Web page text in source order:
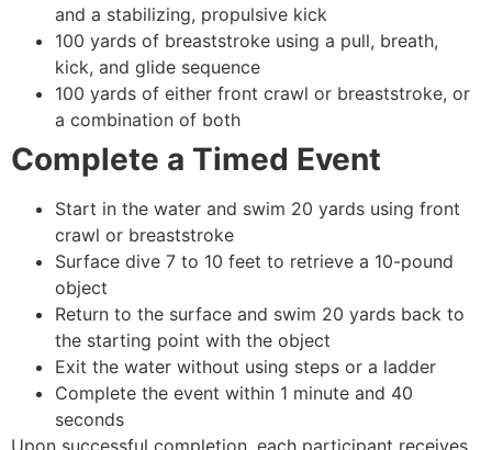
and a stabilizing, propulsive kick
100 yards of breaststroke using a pull, breath,
kick, and glide sequence
100 yards of either front crawl or breaststroke, or
a combination of both
Complete a Timed Event
Start in the water and swim 20 yards using front
crawl or breaststroke
Surface dive 7 to 10 feet to retrieve a 10-pound
object
Return to the surface and swim 20 yards back to
the starting point with the object
Exit the water without using steps or a ladder
Complete the event within 1 minute and 40
seconds
Upon successful completion, each participant receives